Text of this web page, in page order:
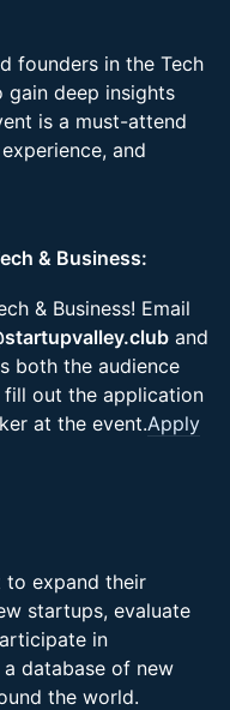
founders in the Tech
gain deep insights
is a must-attend
and
& Business:
& Business! Email
and
both the audience
fill out the application
at the event.Apply
to expand their
startups, evaluate
in
database of new
the world.